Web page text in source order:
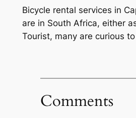
Bicycle rental services in
are in South Africa, either
Tourist, many are curious
Comments